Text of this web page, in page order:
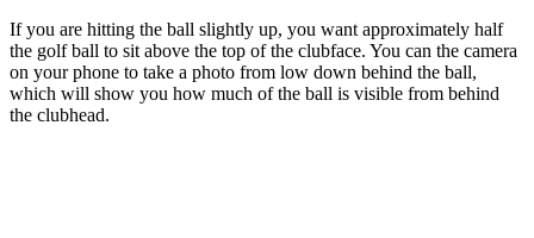
If you are hitting the ball slightly up, you want approximately half
the golf ball to sit above the top of the clubface. You can the camera
on your phone to take a photo from low down behind the ball,
which will show you how much of the ball is visible from behind
the clubhead.